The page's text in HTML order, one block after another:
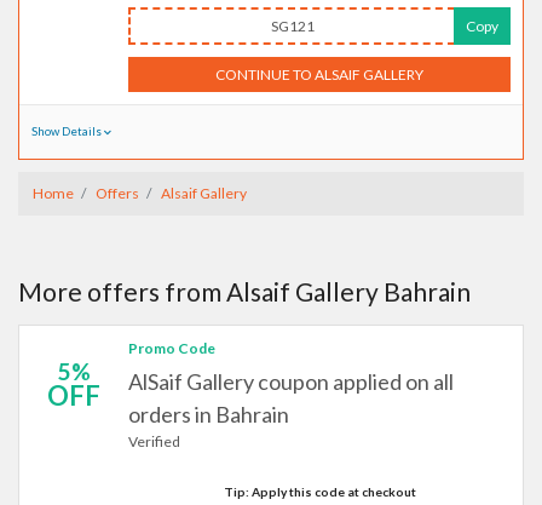
SG121 Copy
CONTINUE TO ALSAIF GALLERY
Show Details
Home Offers Alsaif Gallery
More offers from Alsaif Gallery Bahrain
5%
OFF
Promo Code
AlSaif Gallery coupon applied on all
orders in Bahrain
Verified
Tip: Apply this code at checkout